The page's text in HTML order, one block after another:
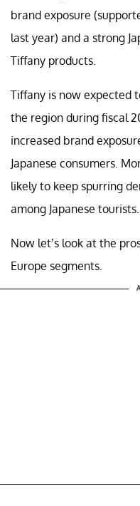
brand exposure
last year) and a strong
Tiffany products.
Tiffany is now expected
the region during fiscal
increased brand
Japanese consumers.
likely to keep spurring
among Japanese tourists.
Now let’s look at the
Europe segments.